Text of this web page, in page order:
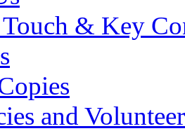
& Key
and